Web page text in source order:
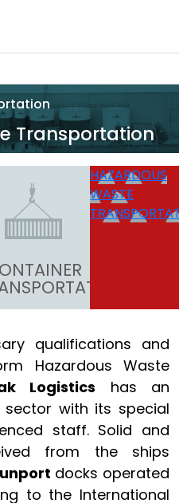
Transportation
HAZARDOUS
WASTE
qualifications and
Hazardous Waste
Logistics has an
with its special
staff. Solid and
from the ships
docks operated
to the International